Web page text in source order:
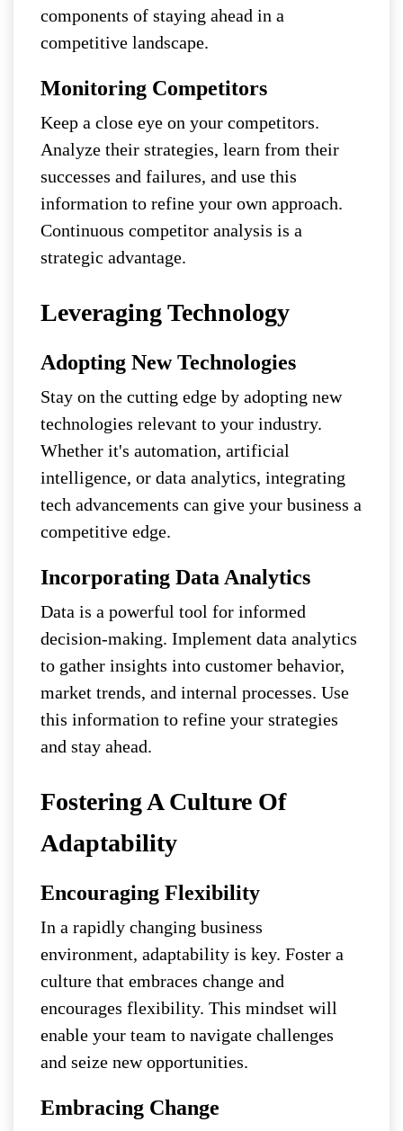
components of staying ahead in a
competitive landscape.
Monitoring Competitors
Keep a close eye on your competitors.
Analyze their strategies, learn from their
successes and failures, and use this
information to refine your own approach.
Continuous competitor analysis is a
strategic advantage.
Leveraging Technology
Adopting New Technologies
Stay on the cutting edge by adopting new
technologies relevant to your industry.
Whether it's automation, artificial
intelligence, or data analytics, integrating
tech advancements can give your business a
competitive edge.
Incorporating Data Analytics
Data is a powerful tool for informed
decision-making. Implement data analytics
to gather insights into customer behavior,
market trends, and internal processes. Use
this information to refine your strategies
and stay ahead.
Fostering A Culture Of
Adaptability
Encouraging Flexibility
In a rapidly changing business
environment, adaptability is key. Foster a
culture that embraces change and
encourages flexibility. This mindset will
enable your team to navigate challenges
and seize new opportunities.
Embracing Change